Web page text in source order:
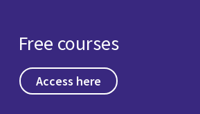
Free courses
Access here